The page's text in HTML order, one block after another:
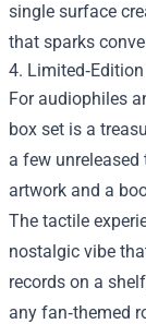
single surface
that sparks
4.
For audiophiles
box set is a
a few
artwork and a
The tactile
nostalgic vibe
records on a
any fan‑themed